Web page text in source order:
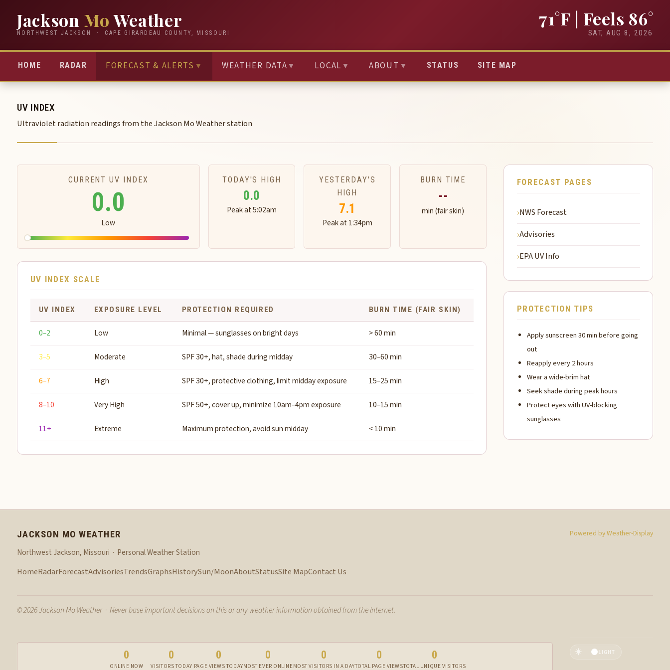
Jackson MoWeather
NORTHWEST JACKSON · CAPE GIRARDEAU COUNTY, MISSOURI
71°F | Feels 86°
SAT, AUG 8, 2026
HOME RADAR FORECAST & ALERTS ▼ WEATHER DATA▼ LOCAL ▼ ABOUT ▼ STATUS SITE MAP
UV INDEX
Ultraviolet radiation readings from the Jackson Mo Weather station
CURRENT UV INDEX
0.0
Low
TODAY'S HIGH
0.0
Peak at 5:02am
YESTERDAY'S
HIGH
7.1
Peak at 1:34pm
BURN TIME
--
min (fair skin)
UV INDEX SCALE
UV INDEX EXPOSURE LEVEL PROTECTION REQUIRED BURN TIME (FAIR SKIN)
0–2 Low Minimal — sunglasses on bright days > 60 min
3–5 Moderate SPF 30+, hat, shade during midday 30–60 min
6–7 High SPF 30+, protective clothing, limit midday exposure 15–25 min
8–10 Very High SPF 50+, cover up, minimize 10am–4pm exposure 10–15 min
11+ Extreme Maximum protection, avoid sun midday < 10 min
FORECAST PAGES
NWS Forecast
Advisories
EPA UV Info
PROTECTION TIPS
Apply sunscreen 30 min before going
out
Reapply every 2 hours
Wear a wide-brim hat
Seek shade during peak hours
Protect eyes with UV-blocking
sunglasses
JACKSON MO WEATHER
Northwest Jackson, Missouri · Personal Weather Station
HomeRadarForecastAdvisoriesTrendsGraphsHistorySun/MoonAboutStatusSite MapContact Us
Powered by Weather-Display
© 2026 Jackson Mo Weather · Never base important decisions on this or any weather information obtained from the Internet.
0
ONLINE NOW
0
VISITORS TODAY
0
PAGE VIEWS TODAY
0
MOST EVER ONLINE
0
MOST VISITORS IN A DAY
0
TOTAL PAGE VIEWS
0
TOTAL UNIQUE VISITORS
☀️ LIGHT